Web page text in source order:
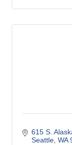
615 S.
Seattle WA